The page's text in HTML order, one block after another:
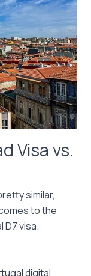
Visa vs.
similar,
to the
D7 visa.
digital